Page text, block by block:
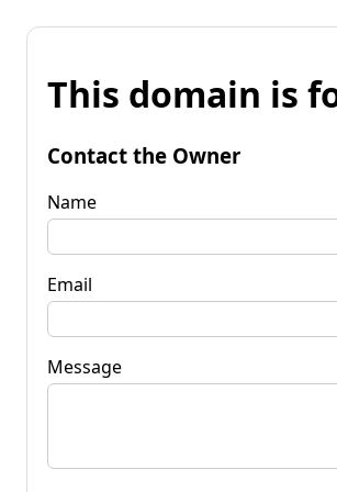
This domain is
Contact the Owner
Name
Email
Message